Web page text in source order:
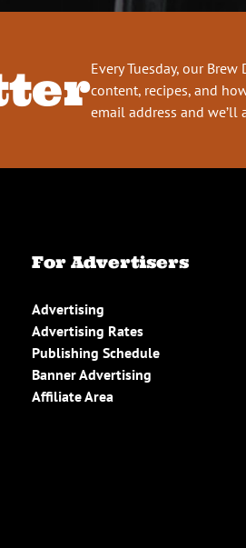
Every Tuesday, our
content, recipes, and
email address and we’ll
For Advertisers
Advertising
Advertising Rates
Publishing Schedule
Banner Advertising
Affiliate Area